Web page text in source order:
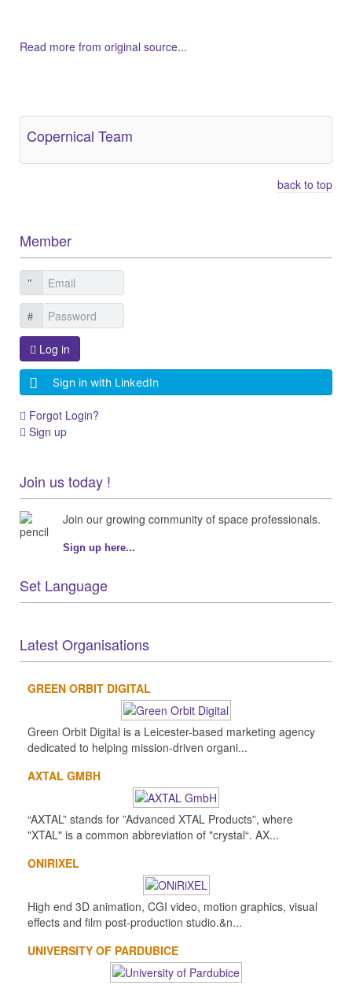
Read more from original source...
Copernical Team
back to top
Member
Log in
Sign in with LinkedIn
Forgot Login?
Sign up
Join us today !
Join our growing community of space professionals.
Sign up here...
Set Language
Latest Organisations
GREEN ORBIT DIGITAL
Green Orbit Digital is a Leicester-based marketing agency
dedicated to helping mission-driven organi...
AXTAL GMBH
“AXTAL” stands for ”Advanced XTAL Products”, where
"XTAL" is a common abbreviation of "crystal“. AX...
ONIRIXEL
High end 3D animation, CGI video, motion graphics, visual
effects and film post-production studio.&n...
UNIVERSITY OF PARDUBICE